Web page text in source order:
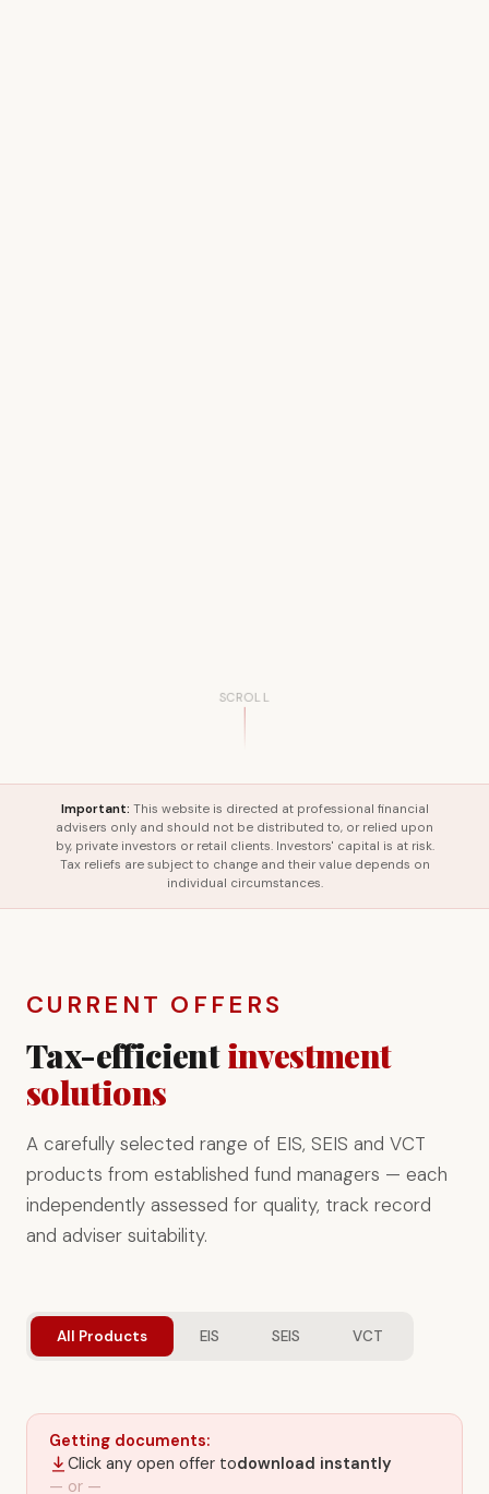
SCROLL
Important: This website is directed at professional financial
advisers only and should not be distributed to, or relied upon
by, private investors or retail clients. Investors' capital is at risk.
Tax reliefs are subject to change and their value depends on
individual circumstances.
CURRENT OFFERS
Tax-efficientinvestment
solutions
A carefully selected range of EIS, SEIS and VCT
products from established fund managers — each
independently assessed for quality, track record
and adviser suitability.
All Products EIS SEIS VCT
Getting documents:
Click any open offer todownload instantly
— or —